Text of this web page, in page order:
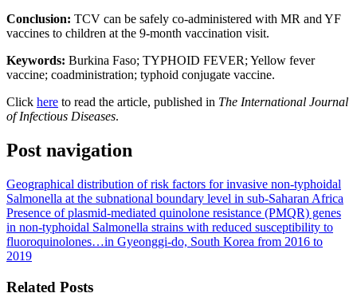
Conclusion: TCV can be safely co-administered with MR and YF
vaccines to children at the 9-month vaccination visit.
Keywords: Burkina Faso; TYPHOID FEVER; Yellow fever
vaccine; coadministration; typhoid conjugate vaccine.
Click here to read the article, published in The International Journal
of Infectious Diseases.
Post navigation
Geographical distribution of risk factors for invasive non-typhoidal
Salmonella at the subnational boundary level in sub-Saharan Africa
Presence of plasmid-mediated quinolone resistance (PMQR) genes
in non-typhoidal Salmonella strains with reduced susceptibility to
fluoroquinolones…in Gyeonggi-do, South Korea from 2016 to
2019
Related Posts